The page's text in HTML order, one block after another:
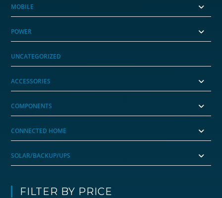
MOBILE
POWER
UNCATEGORIZED
ACCESSORIES
COMPONENTS
CONNECTED HOME
SOLAR/BACKUP/UPS
FILTER BY PRICE